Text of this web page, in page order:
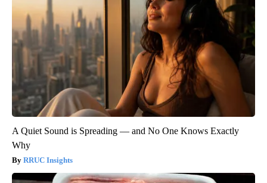
A Quiet Sound is Spreading — and No One Knows Exactly
Why
RRUC Insights